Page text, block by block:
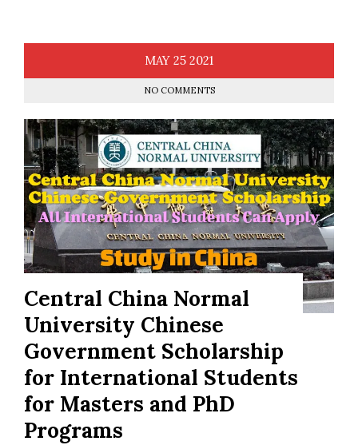
MAY 25 2021
NO COMMENTS
Central China Normal
University Chinese
Government Scholarship
for International Students
for Masters and PhD
Programs